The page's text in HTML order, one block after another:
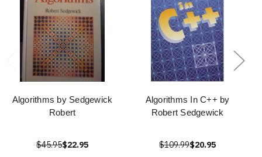
Algorithms by Sedgewick
Robert
$45.95$22.95
Algorithms In C++ by
Robert Sedgewick
$109.99$20.95